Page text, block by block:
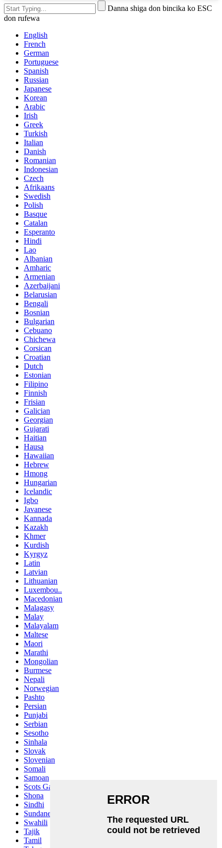
Danna shiga don bincika ko ESC
don rufewa
English
French
German
Portuguese
Spanish
Russian
Japanese
Korean
Arabic
Irish
Greek
Turkish
Italian
Danish
Romanian
Indonesian
Czech
Afrikaans
Swedish
Polish
Basque
Catalan
Esperanto
Hindi
Lao
Albanian
Amharic
Armenian
Azerbaijani
Belarusian
Bengali
Bosnian
Bulgarian
Cebuano
Chichewa
Corsican
Croatian
Dutch
Estonian
Filipino
Finnish
Frisian
Galician
Georgian
Gujarati
Haitian
Hausa
Hawaiian
Hebrew
Hmong
Hungarian
Icelandic
Igbo
Javanese
Kannada
Kazakh
Khmer
Kurdish
Kyrgyz
Latin
Latvian
Lithuanian
Luxembou..
Macedonian
Malagasy
Malay
Malayalam
Maltese
Maori
Marathi
Mongolian
Burmese
Nepali
Norwegian
Pashto
Persian
Punjabi
Serbian
Sesotho
Sinhala
Slovak
Slovenian
Somali
Samoan
Scots Gaelic
Shona
Sindhi
Sundanese
Swahili
Tajik
Tamil